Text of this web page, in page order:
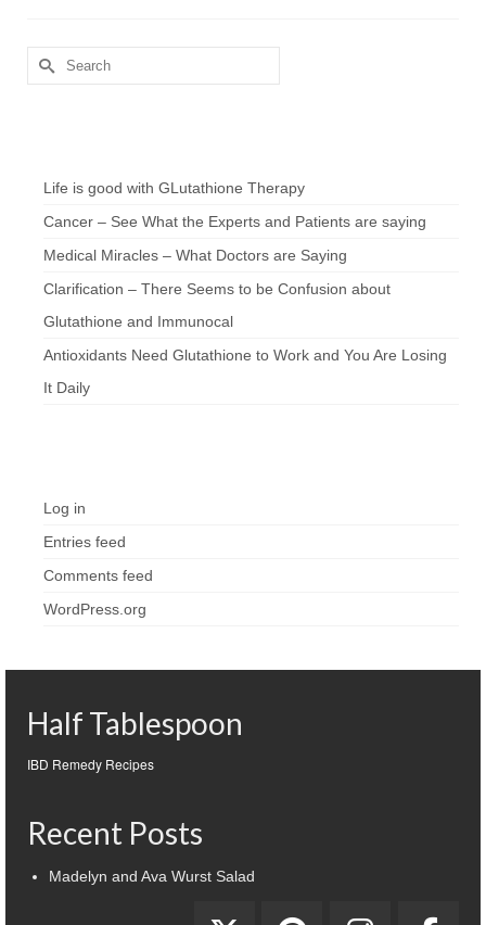
Search
for:
Life is good with GLutathione Therapy
Cancer – See What the Experts and Patients are saying
Medical Miracles – What Doctors are Saying
Clarification – There Seems to be Confusion about
Glutathione and Immunocal
Antioxidants Need Glutathione to Work and You Are Losing
It Daily
Log in
Entries feed
Comments feed
WordPress.org
Half Tablespoon
IBD Remedy Recipes
Recent Posts
Madelyn and Ava Wurst Salad